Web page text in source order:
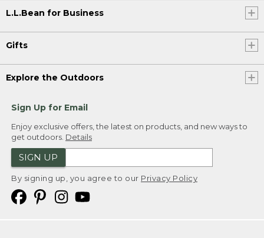
L.L.Bean for Business
Gifts
Explore the Outdoors
Sign Up for Email
Enjoy exclusive offers, the latest on products, and new ways to
get outdoors. Details
SIGN UP
By signing up, you agree to our Privacy Policy